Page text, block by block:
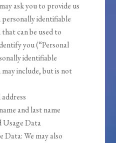
ask you to provide us
identifiable
can be used to
you (“Personal
identifiable
include, but is not
and last name
Usage Data
Data: We may also